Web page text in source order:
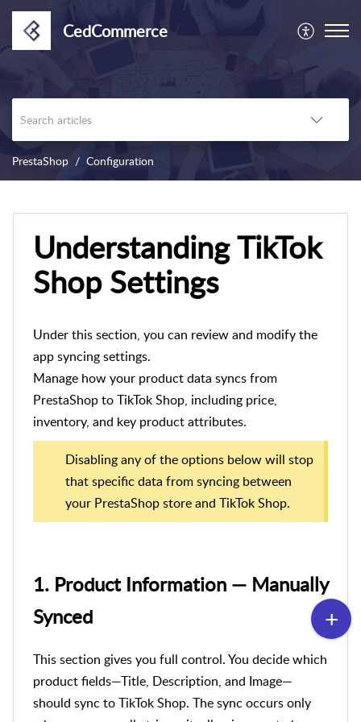
CedCommerce
PrestaShop Configuration
Understanding TikTok
Shop Settings
Under this section, you can review and modify the
app syncing settings.
Manage how your product data syncs from
PrestaShop to TikTok Shop, including price,
inventory, and key product attributes.
Disabling any of the options below will stop
that specific data from syncing between
your PrestaShop store and TikTok Shop.
1. Product Information — Manually
Synced
This section gives you full control. You decide which
product fields—Title, Description, and Image—
should sync to TikTok Shop. The sync occurs only